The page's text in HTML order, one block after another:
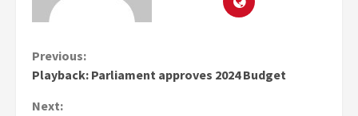
Continue
Reading
Previous:
Playback: Parliament approves 2024 Budget
Next: